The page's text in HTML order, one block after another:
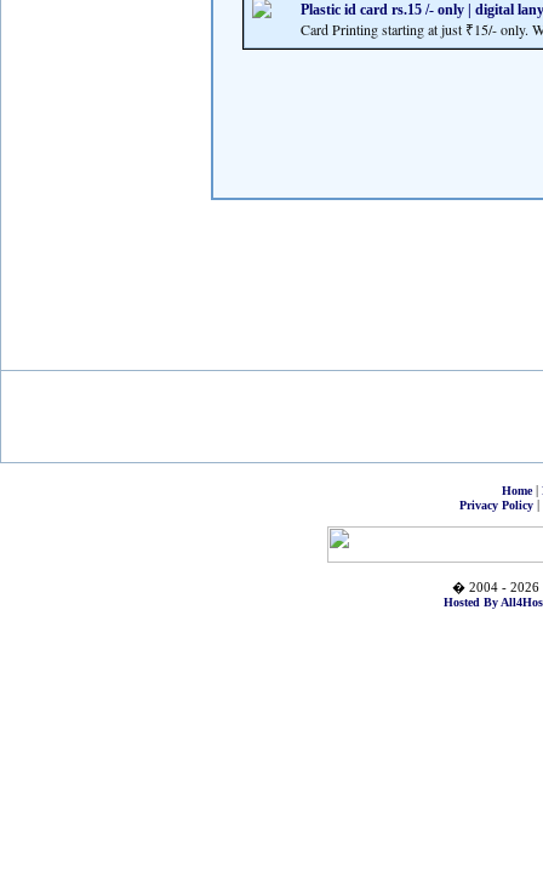
Plastic id card rs.15 /- only | digital
Card Printing starting at just ₹15/- only.
Home|
Privacy Policy|
� 2004 - 2026
Hosted By